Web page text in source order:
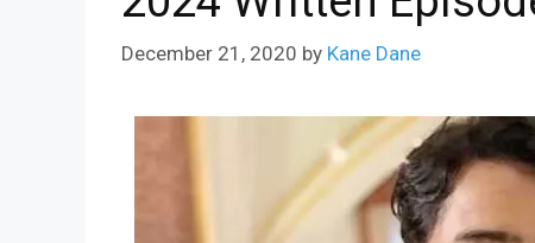
December 21, 2020 by Kane Dane